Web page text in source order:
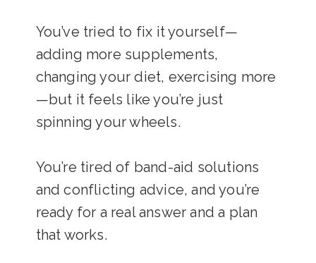
You’ve tried to fix it yourself—
adding more supplements,
changing your diet, exercising more
—but it feels like you’re just
spinning your wheels.
You’re tired of band-aid solutions
and conflicting advice, and you’re
ready for a real answer and a plan
that works.